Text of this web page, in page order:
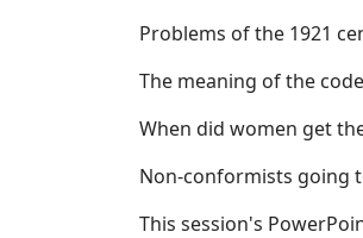
Problems of the 1921
The meaning of the
When did women get
Non-conformists going
This session's